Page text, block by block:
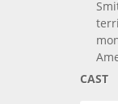
CAST